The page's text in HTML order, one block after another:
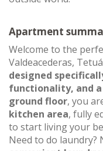
Apartment
Welcome to the
Valdeacederas,
designed
functionality, and
ground floor, you
kitchen area, fully
to start living your
Need to do laundry?